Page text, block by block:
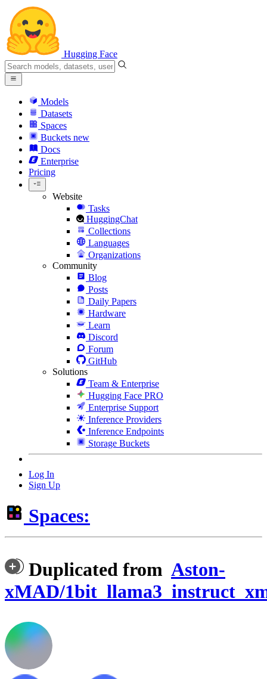
Hugging Face
Models
Datasets
Spaces
Buckets new
Docs
Enterprise
Pricing
Website
Tasks
HuggingChat
Collections
Languages
Organizations
Community
Blog
Posts
Daily Papers
Hardware
Learn
Discord
Forum
GitHub
Solutions
Team & Enterprise
Hugging Face PRO
Enterprise Support
Inference Providers
Inference Endpoints
Storage Buckets
Log In
Sign Up
Spaces:
Duplicated from Aston-
xMAD/